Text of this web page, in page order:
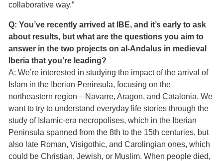
collaborative way.”
Q: You’ve recently arrived at IBE, and it’s early to ask
about results, but what are the questions you aim to
answer in the two projects on al-Andalus in medieval
Iberia that you’re leading?
A: We’re interested in studying the impact of the arrival of
Islam in the Iberian Peninsula, focusing on the
northeastern region—Navarre, Aragon, and Catalonia. We
want to try to understand everyday life stories through the
study of Islamic-era necropolises, which in the Iberian
Peninsula spanned from the 8th to the 15th centuries, but
also late Roman, Visigothic, and Carolingian ones, which
could be Christian, Jewish, or Muslim. When people died,